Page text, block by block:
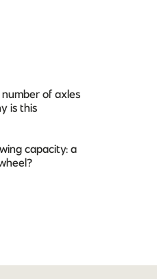
of axles
is this
capacity: a